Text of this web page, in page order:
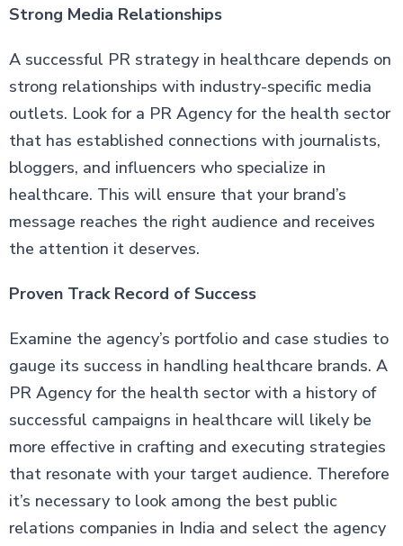
Strong Media Relationships
A successful PR strategy in healthcare depends on
strong relationships with industry-specific media
outlets. Look for a PR Agency for the health sector
that has established connections with journalists,
bloggers, and influencers who specialize in
healthcare. This will ensure that your brand’s
message reaches the right audience and receives
the attention it deserves.
Proven Track Record of Success
Examine the agency’s portfolio and case studies to
gauge its success in handling healthcare brands. A
PR Agency for the health sector with a history of
successful campaigns in healthcare will likely be
more effective in crafting and executing strategies
that resonate with your target audience. Therefore
it’s necessary to look among the best public
relations companies in India and select the agency